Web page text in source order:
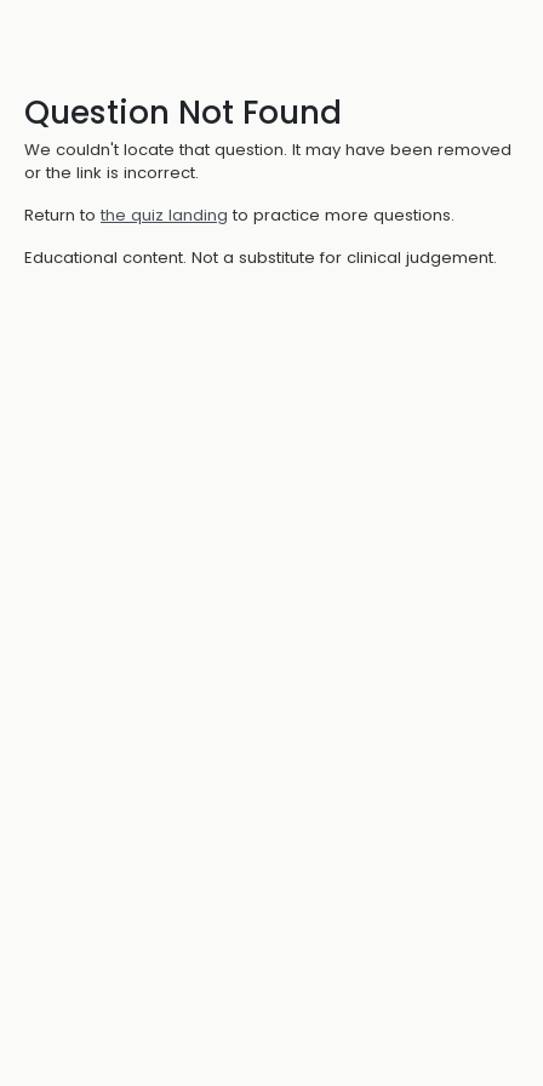
Question Not Found
We couldn't locate that question. It may have been removed
or the link is incorrect.
Return to the quiz landing to practice more questions.
Educational content. Not a substitute for clinical judgement.